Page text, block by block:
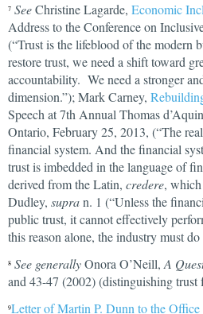
7 SeeChristine Lagarde, Economic
Address to the Conference on
(“Trust is the lifeblood of the modern
restore trust, we need a shift toward
accountability. We need a stronger
dimension.”); Mark Carney,
Speech at 7th Annual Thomas
Ontario, February 25, 2013, (“The
financial system. And the financial
trust is imbedded in the language of
derived from the Latin, credere, which
Dudley, supran. 1 (“Unless the
public trust, it cannot effectively
this reason alone, the industry must do
8 See generallyOnora O’Neill, A
and 43-47 (2002) (distinguishing trust
9Letter of Martin P. Dunn to the